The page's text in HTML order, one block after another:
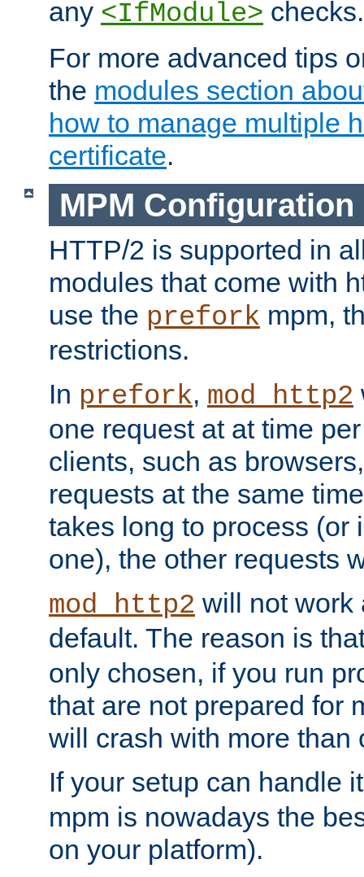
any <IfModule> checks.
For more advanced tips
the modules section
how to manage multiple
certificate.
MPM Configuration
HTTP/2 is supported in
modules that come with
use the prefork mpm,
restrictions.
In prefork, mod_http2
one request at at time
clients, such as
requests at the same
takes long to process (or
one), the other requests
mod_http2 will not work
default. The reason is
only chosen, if you run
that are not prepared for
will crash with more than
If your setup can handle
mpm is nowadays the
on your platform).